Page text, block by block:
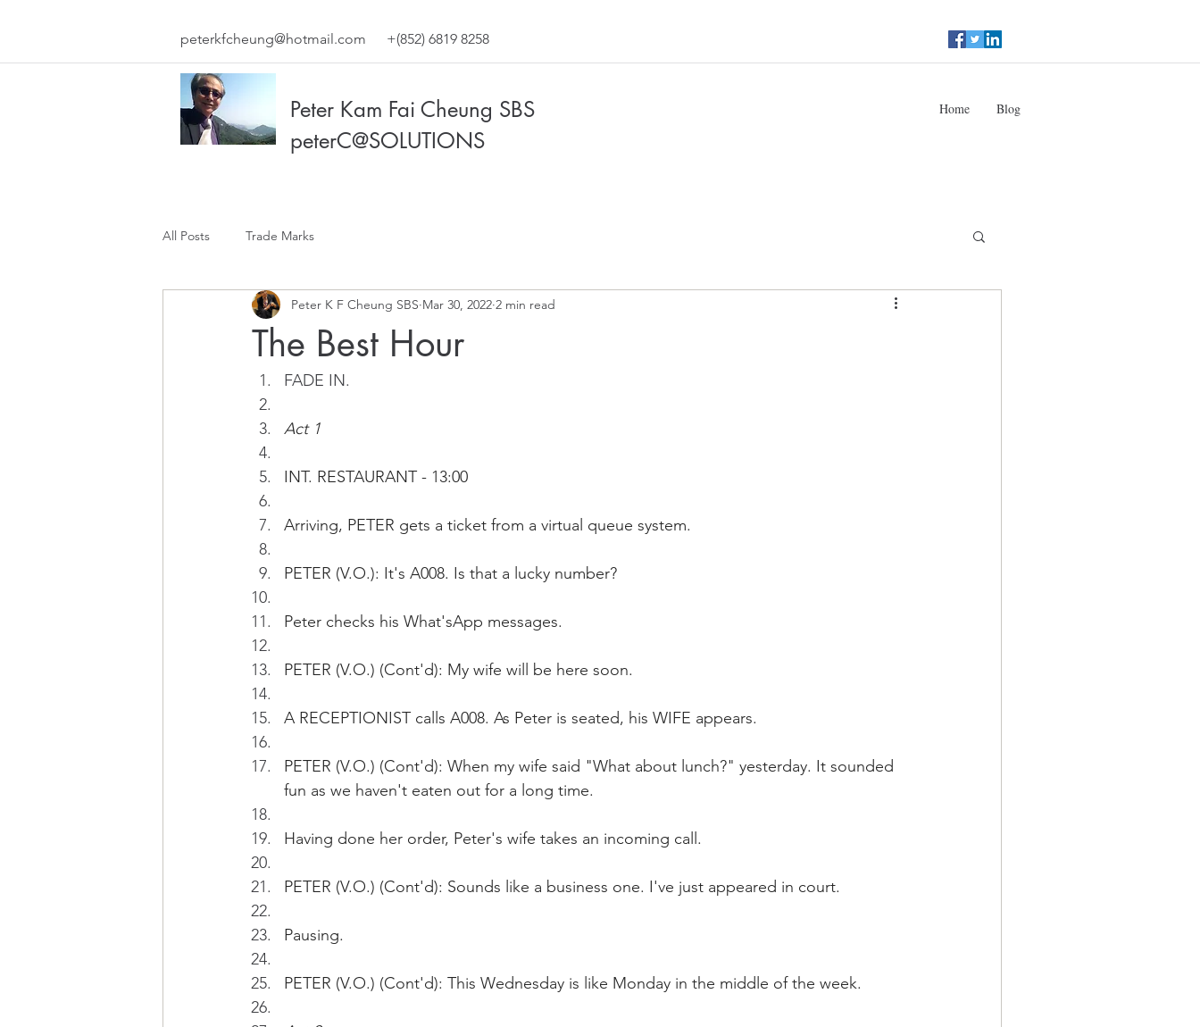
peterkfcheung@hotmail.com +(852) 6819 8258
Peter Kam Fai Cheung SBS
peterC@SOLUTIONS
Home Blog
All Posts Trade Marks
The Best Hour
Peter K F Cheung SBS Mar 30, 2022 2 min read
FADE IN.
Act 1
INT. RESTAURANT - 13:00
Arriving, PETER gets a ticket from a virtual queue system.
PETER (V.O.): It's A008. Is that a lucky number?
Peter checks his What'sApp messages.
PETER (V.O.) (Cont'd): My wife will be here soon.
A RECEPTIONIST calls A008. As Peter is seated, his WIFE appears.
PETER (V.O.) (Cont'd): When my wife said "What about lunch?" yesterday. It sounded
fun as we haven't eaten out for a long time.
Having done her order, Peter's wife takes an incoming call.
PETER (V.O.) (Cont'd): Sounds like a business one. I've just appeared in court.
Pausing.
PETER (V.O.) (Cont'd): This Wednesday is like Monday in the middle of the week.